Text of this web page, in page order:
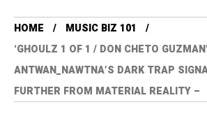
HOME
MUSIC BIZ 101
‘GHOULZ 1 OF 1 / DON CHETO
ANTWAN_NAWTNA’S DARK TRAP
FURTHER FROM MATERIAL REALITY –